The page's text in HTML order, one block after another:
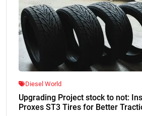
Diesel World
Upgrading Project stock to not:
Proxes ST3 Tires for Better